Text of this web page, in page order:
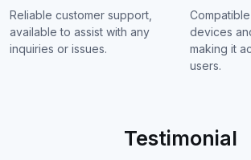
Reliable customer support,
available to assist with any
inquiries or issues.
devices
making it
users.
Testimonial